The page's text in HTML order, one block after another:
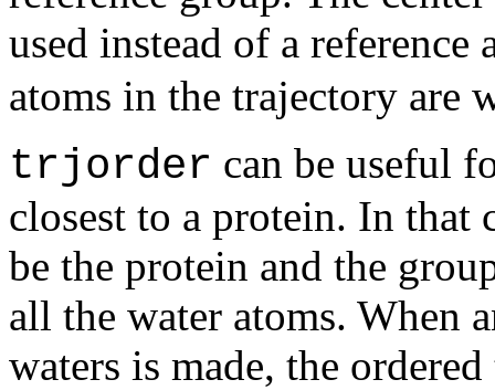
used instead of a
atoms in the trajectory are
trjorder can be useful
closest to a protein. In that
be the protein and the
all the water atoms. When
waters is made, the